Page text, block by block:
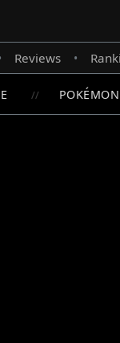
Reviews •
POKÉMON